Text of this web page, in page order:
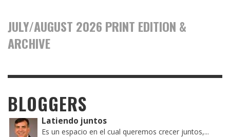
JULY/AUGUST 2026 PRINT EDITION &
ARCHIVE
BLOGGERS
Latiendo juntos
Es un espacio en el cual queremos crecer juntos,...